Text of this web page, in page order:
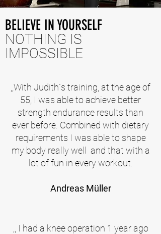
BELIEVE IN YOURSELF
NOTHING IS
IMPOSSIBLE
,,With Judith´s training, at the age of
55, I was able to achieve better
strength endurance results than
ever before. Combined with dietary
requirements I was able to shape
my body really well and that with a
lot of fun in every workout.
Andreas Müller
I had a knee operation 1 year ago